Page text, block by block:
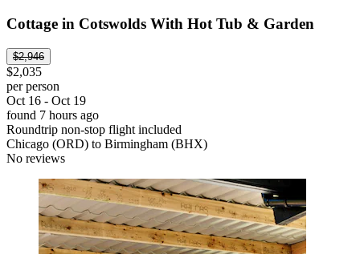
Cottage in Cotswolds With Hot Tub & Garden
$2,946
$2,035
per person
Oct 16 - Oct 19
found 7 hours ago
Roundtrip non-stop flight included
Chicago (ORD) to Birmingham (BHX)
No reviews